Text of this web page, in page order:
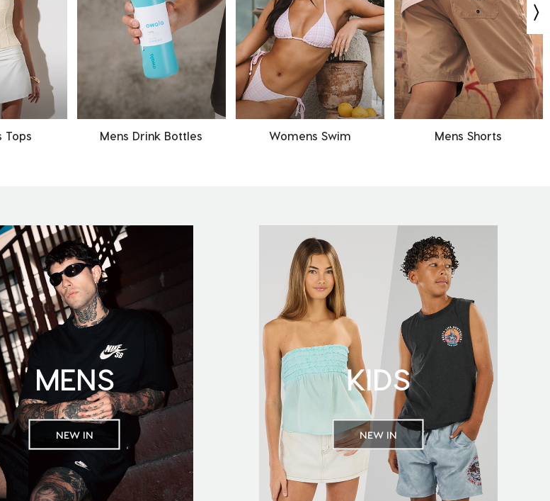
Tops Mens Drink Bottles Womens Swim Mens Shorts
MENS
NEW IN
KIDS
NEW IN